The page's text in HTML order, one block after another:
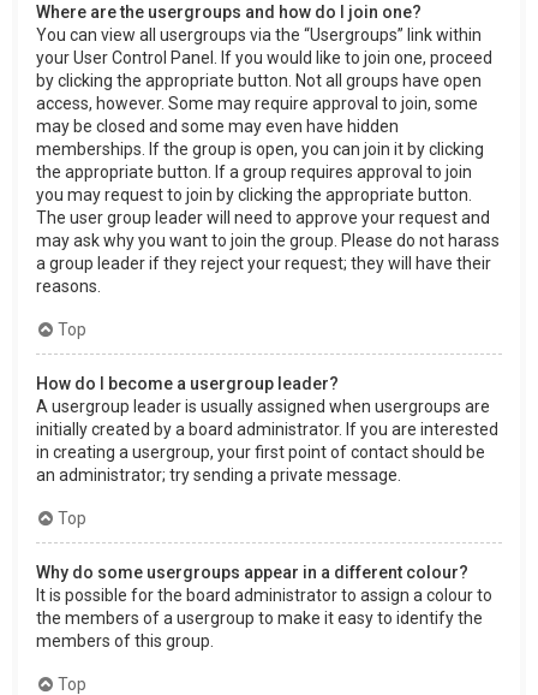
Where are the usergroups and how do I join one?
You can view all usergroups via the “Usergroups” link within
your User Control Panel. If you would like to join one, proceed
by clicking the appropriate button. Not all groups have open
access, however. Some may require approval to join, some
may be closed and some may even have hidden
memberships. If the group is open, you can join it by clicking
the appropriate button. If a group requires approval to join
you may request to join by clicking the appropriate button.
The user group leader will need to approve your request and
may ask why you want to join the group. Please do not harass
a group leader if they reject your request; they will have their
reasons.
Top
How do I become a usergroup leader?
A usergroup leader is usually assigned when usergroups are
initially created by a board administrator. If you are interested
in creating a usergroup, your first point of contact should be
an administrator; try sending a private message.
Top
Why do some usergroups appear in a different colour?
It is possible for the board administrator to assign a colour to
the members of a usergroup to make it easy to identify the
members of this group.
Top